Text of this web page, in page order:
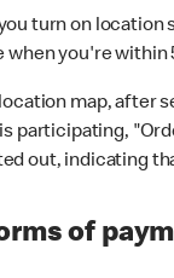
turn on location
when you're
map, after
participating,
out, indicating
of